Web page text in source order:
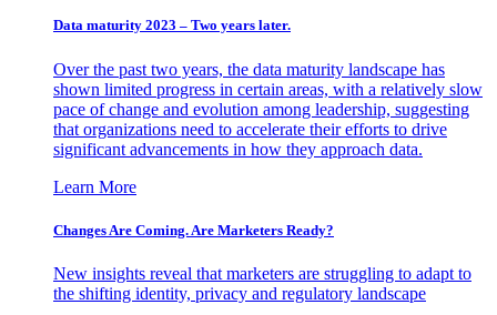
Data maturity 2023 – Two years later.
Over the past two years, the data maturity landscape has
shown limited progress in certain areas, with a relatively slow
pace of change and evolution among leadership, suggesting
that organizations need to accelerate their efforts to drive
significant advancements in how they approach data.
Learn More
Changes Are Coming. Are Marketers Ready?
New insights reveal that marketers are struggling to adapt to
the shifting identity, privacy and regulatory landscape